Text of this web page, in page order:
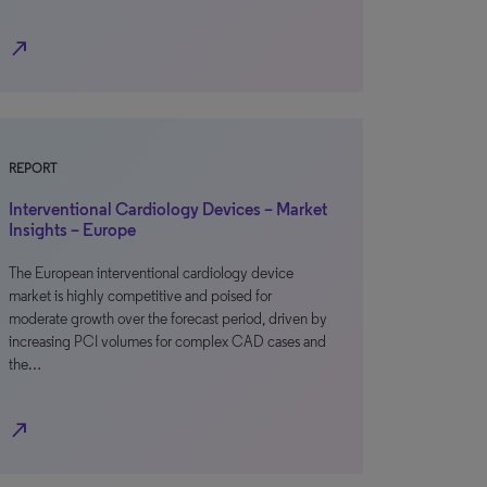
north_east
REPORT
Interventional Cardiology Devices – Market
Insights – Europe
The European interventional cardiology device
market is highly competitive and poised for
moderate growth over the forecast period, driven by
increasing PCI volumes for complex CAD cases and
the…
north_east